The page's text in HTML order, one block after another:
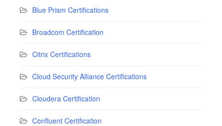
Blue Prism Certifications
Broadcom Certification
Citrix Certifications
Cloud Security Alliance Certifications
Cloudera Certification
Confluent Certification